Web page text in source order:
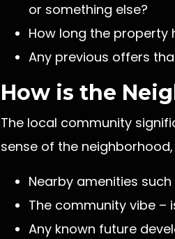
or something else?
How long the property
Any previous offers
How is the
The local community
sense of the
Nearby amenities
The community vibe –
Any known future